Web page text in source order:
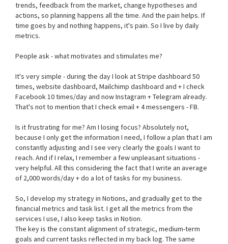
trends, feedback from the market, change hypotheses and
actions, so planning happens all the time. And the pain helps. If
time goes by and nothing happens, it's pain. So I live by daily
metrics.
People ask - what motivates and stimulates me?
It's very simple - during the day I look at Stripe dashboard 50
times, website dashboard, Mailchimp dashboard and + I check
Facebook 10 times/day and now Instagram + Telegram already.
That's not to mention that I check email + 4 messengers - FB.
Is it frustrating for me? Am I losing focus? Absolutely not,
because I only get the information I need, I follow a plan that I am
constantly adjusting and I see very clearly the goals I want to
reach. And if I relax, I remember a few unpleasant situations -
very helpful. All this considering the fact that I write an average
of 2,000 words/day + do a lot of tasks for my business.
So, I develop my strategy in Notions, and gradually get to the
financial metrics and task list. I get all the metrics from the
services I use, I also keep tasks in Notion.
The key is the constant alignment of strategic, medium-term
goals and current tasks reflected in my back log. The same